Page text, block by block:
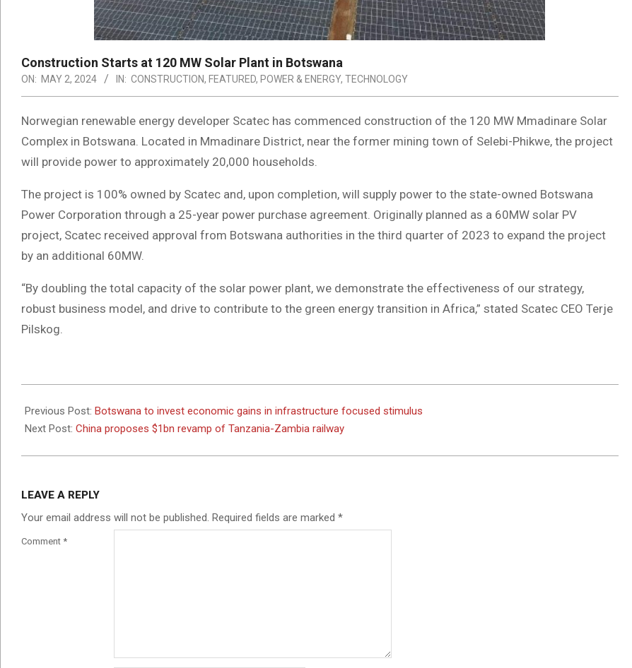
Construction Starts at 120 MW Solar Plant in Botswana
ON: MAY 2, 2024 IN: CONSTRUCTION, FEATURED, POWER & ENERGY, TECHNOLOGY
Norwegian renewable energy developer Scatec has commenced construction of the 120 MW Mmadinare Solar
Complex in Botswana. Located in Mmadinare District, near the former mining town of Selebi-Phikwe, the project
will provide power to approximately 20,000 households.
The project is 100% owned by Scatec and, upon completion, will supply power to the state-owned Botswana
Power Corporation through a 25-year power purchase agreement. Originally planned as a 60MW solar PV
project, Scatec received approval from Botswana authorities in the third quarter of 2023 to expand the project
by an additional 60MW.
“By doubling the total capacity of the solar power plant, we demonstrate the effectiveness of our strategy,
robust business model, and drive to contribute to the green energy transition in Africa,” stated Scatec CEO Terje
Pilskog.
05-
02
Previous Post: Botswana to invest economic gains in infrastructure focused stimulus
Next Post: China proposes $1bn revamp of Tanzania-Zambia railway
LEAVE A REPLY
Your email address will not be published. Required fields are marked *
Comment *